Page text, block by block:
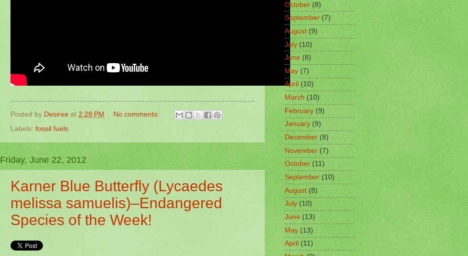
Posted by Desiree at 2:28 PM
No comments:
Labels: fossil fuels
Friday, June 22, 2012
Karner Blue Butterfly (Lycaedes
melissa samuelis)–Endangered
Species of the Week!
October(8)
September(7)
August(9)
July(10)
June(8)
May(7)
April(10)
March(10)
February(9)
January(9)
December(8)
November(7)
October(11)
September(10)
August(8)
July(10)
June(13)
May(13)
April(11)